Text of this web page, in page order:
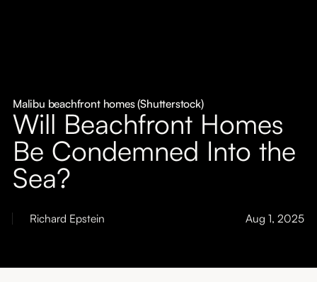
Symposia
About
Aug 1, 2025
Richard Epstein
Malibu beachfront homes (Shutterstock)
Will Beachfront Homes
Be Condemned Into the
Sea?